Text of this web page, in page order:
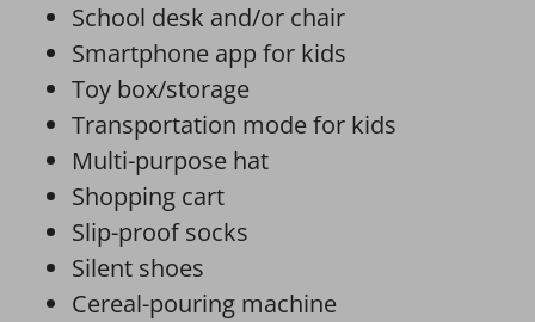
School desk and/or chair
Smartphone app for kids
Toy box/storage
Transportation mode for kids
Multi-purpose hat
Shopping cart
Slip-proof socks
Silent shoes
Cereal-pouring machine